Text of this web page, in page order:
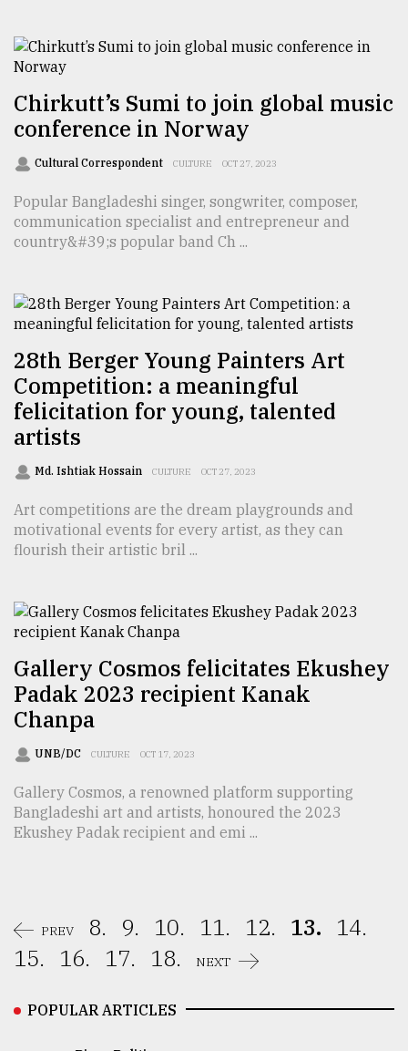
ADVERTISE
Chirkutt’s Sumi to join global music
conference in Norway
Cultural Correspondent CULTURE OCT 27, 2023
Popular Bangladeshi singer, songwriter, composer,
communication specialist and entrepreneur and
country&#39;s popular band Ch ...
28th Berger Young Painters Art
Competition: a meaningful
felicitation for young, talented
artists
Md. Ishtiak Hossain CULTURE OCT 27, 2023
Art competitions are the dream playgrounds and
motivational events for every artist, as they can
flourish their artistic bril ...
Gallery Cosmos felicitates Ekushey
Padak 2023 recipient Kanak
Chanpa
UNB/DC CULTURE OCT 17, 2023
Gallery Cosmos, a renowned platform supporting
Bangladeshi art and artists, honoured the 2023
Ekushey Padak recipient and emi ...
PREV 8. 9. 10. 11. 12. 13. 14.
15.
16. 17. 18. NEXT
POPULAR ARTICLES